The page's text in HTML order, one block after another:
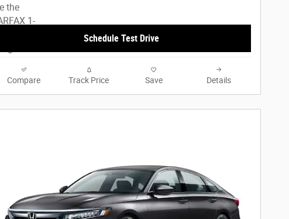
Schedule Test Drive
Compare Track Price Save Details